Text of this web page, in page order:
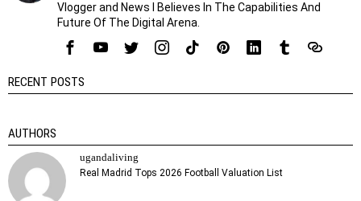
Vlogger and News I Believes In The Capabilities And
Future Of The Digital Arena.
RECENT POSTS
AUTHORS
ugandaliving
Real Madrid Tops 2026 Football Valuation List